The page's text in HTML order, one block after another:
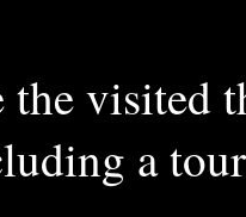
the visited
a